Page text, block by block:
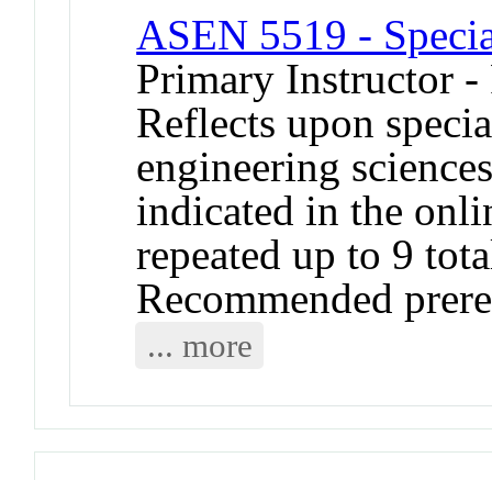
ASEN 5519 -
Primary Instructor -
Reflects upon
engineering
indicated in the
repeated up to 9
Recommended
... more